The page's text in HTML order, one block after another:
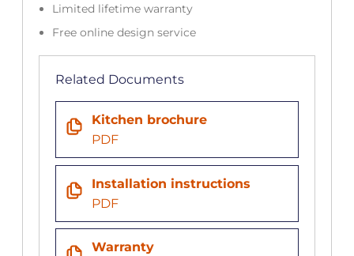
Limited lifetime warranty
Free online design service
Related Documents
Kitchen brochure
PDF
Installation instructions
PDF
Warranty